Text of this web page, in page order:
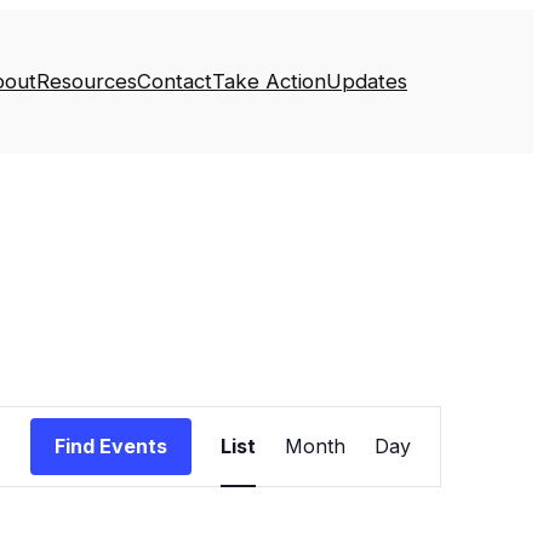
ResourcesContactTake ActionUpdates
Find Events
Event
Views
List Month Day